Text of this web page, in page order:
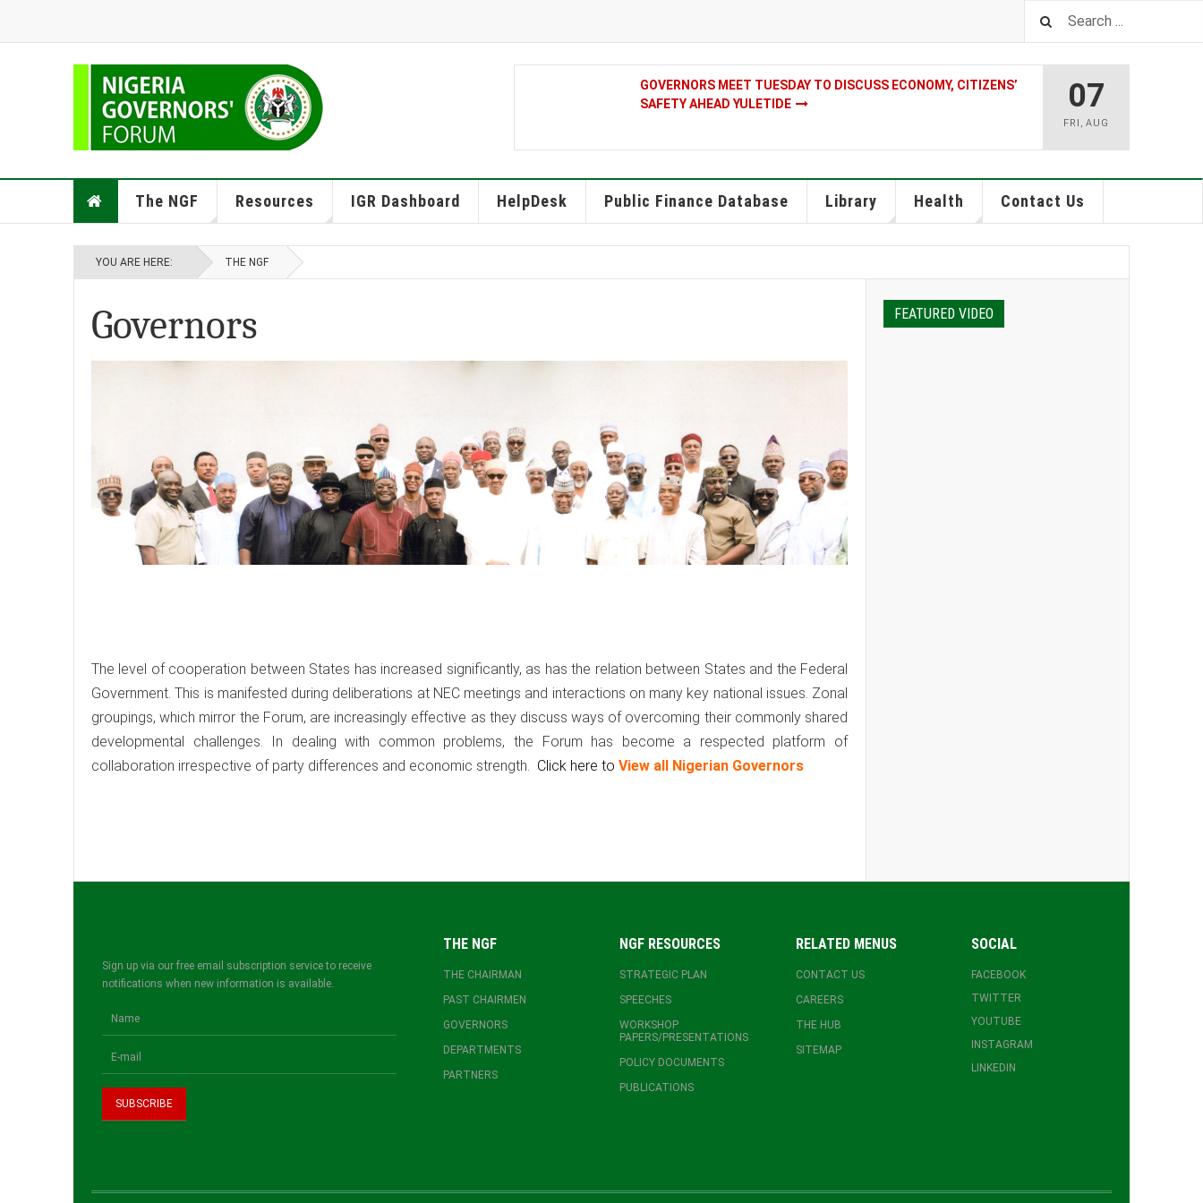
GOVERNORS MEET TUESDAY TO DISCUSS ECONOMY, CITIZENS’
SAFETY AHEAD YULETIDE
07
FRI ,AUG
The NGF Resources IGR Dashboard HelpDesk Public Finance Database Library Health Contact Us
YOU ARE HERE: THE NGF
Governors
The level of cooperation between States has increased significantly, as has the relation between States and the Federal
Government. This is manifested during deliberations at NEC meetings and interactions on many key national issues. Zonal
groupings, which mirror the Forum, are increasingly effective as they discuss ways of overcoming their commonly shared
developmental challenges. In dealing with common problems, the Forum has become a respected platform of
collaboration irrespective of party differences and economic strength.
Click here to View all Nigerian Governors
FEATURED VIDEO
Sign up via our free email subscription service to receive
notifications when new information is available.
THE NGF
THE CHAIRMAN
PAST CHAIRMEN
GOVERNORS
DEPARTMENTS
PARTNERS
NGF RESOURCES
STRATEGIC PLAN
SPEECHES
WORKSHOP
PAPERS/PRESENTATIONS
POLICY DOCUMENTS
PUBLICATIONS
RELATED MENUS
CONTACT US
CAREERS
THE HUB
SITEMAP
SOCIAL
FACEBOOK
TWITTER
YOUTUBE
INSTAGRAM
LINKEDIN